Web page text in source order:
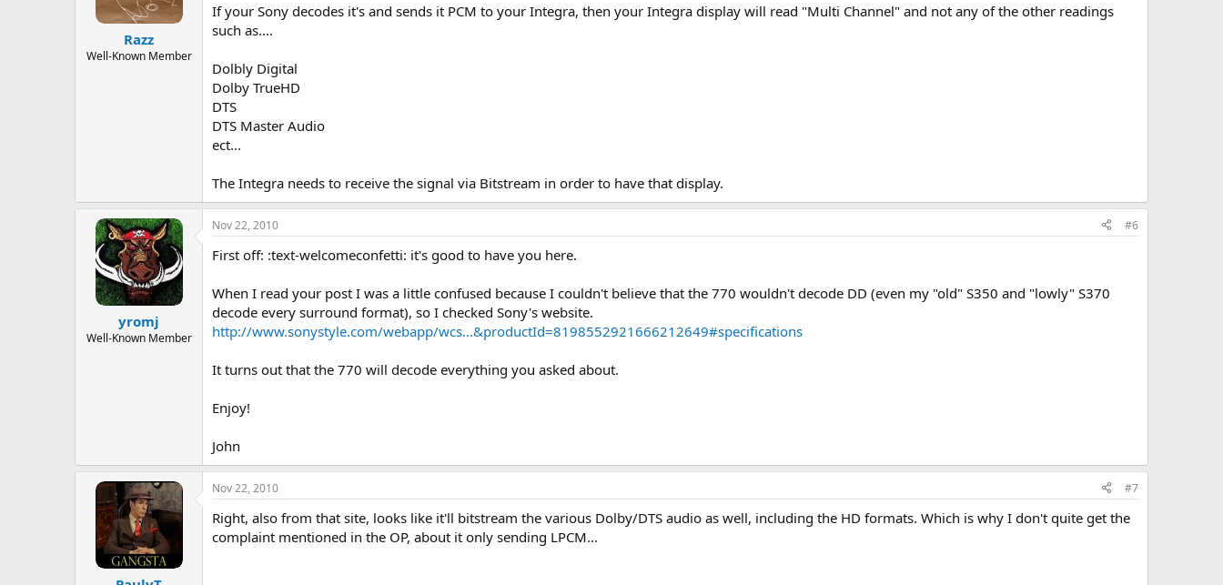
Razz
Well-Known Member
If your Sony decodes it's and sends it PCM to your Integra, then your Integra display will read "Multi Channel" and not any of the other readings
such as....
Dolbly Digital
Dolby TrueHD
DTS
DTS Master Audio
ect...
The Integra needs to receive the signal via Bitstream in order to have that display.
yromj
Well-Known Member
Nov 22, 2010 #6
First off: :text-welcomeconfetti: it's good to have you here.
When I read your post I was a little confused because I couldn't believe that the 770 wouldn't decode DD (even my "old" S350 and "lowly" S370
decode every surround format), so I checked Sony's website.
http://www.sonystyle.com/webapp/wcs...&productId=8198552921666212649#specifications
It turns out that the 770 will decode everything you asked about.
Enjoy!
John
Nov 22, 2010 #7
Right, also from that site, looks like it'll bitstream the various Dolby/DTS audio as well, including the HD formats. Which is why I don't quite get the
complaint mentioned in the OP, about it only sending LPCM...